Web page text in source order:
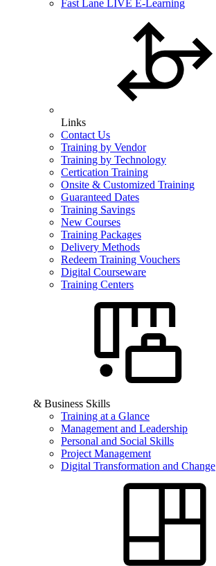
Fast Lane LIVE E-Learning
Links
Contact Us
Training by Vendor
Training by Technology
Certication Training
Onsite & Customized Training
Guaranteed Dates
Training Savings
New Courses
Training Packages
Delivery Methods
Redeem Training Vouchers
Digital Courseware
Training Centers
& Business Skills
Training at a Glance
Management and Leadership
Personal and Social Skills
Project Management
Digital Transformation and Change